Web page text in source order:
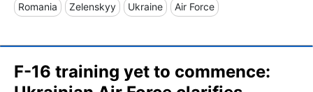
Romania Zelenskyy Ukraine Air Force
F-16 training yet to commence: